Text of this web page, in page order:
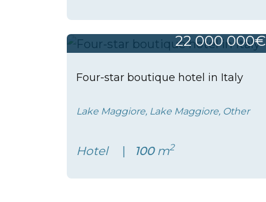
22 000 000€
Four-star boutique hotel in Italy
Lake Maggiore, Lake Maggiore, Other
Hotel 100m2